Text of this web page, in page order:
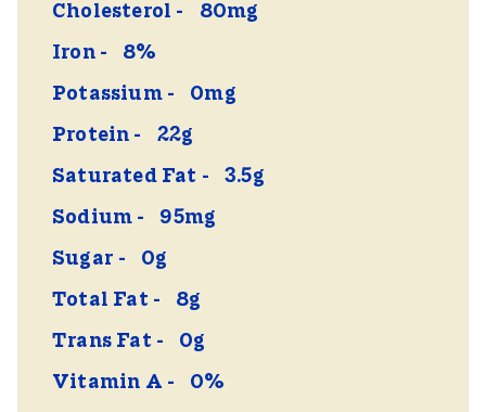
Cholesterol
80mg
Iron
8%
Potassium
0mg
Protein
22g
Saturated Fat
3.5g
Sodium
95mg
Sugar
0g
Total Fat
8g
Trans Fat
0g
Vitamin A
0%